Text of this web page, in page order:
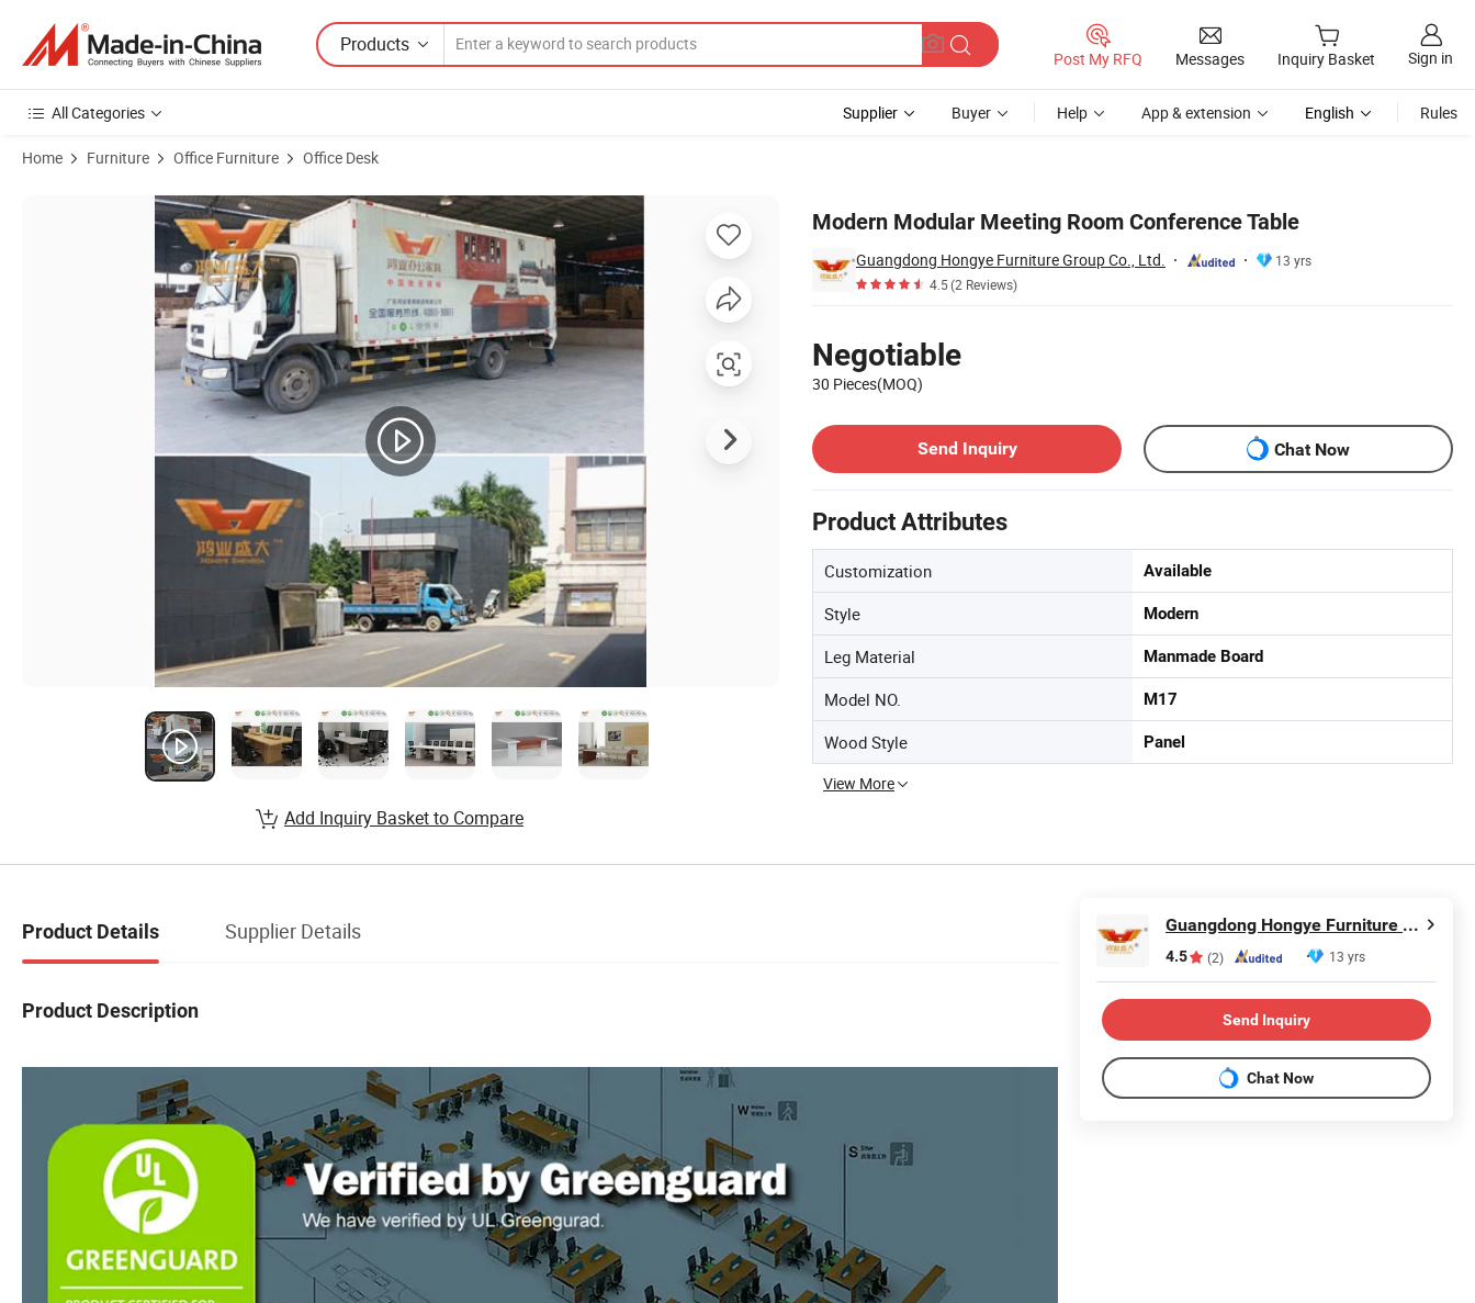
Products
Post My RFQ Messages Inquiry Basket Sign in
All Categories Supplier Buyer Help App & extension English Rules
Home Furniture Office Furniture Office Desk
Modern Modular Meeting Room Conference Table
Guangdong Hongye Furniture Group Co., Ltd.
13 yrs
4.5(2 Reviews)
Negotiable
30 Pieces(MOQ)
Send Inquiry
Chat Now
Product Attributes
Customization Available
Style Modern
Leg Material Manmade Board
Model NO. M17
Wood Style Panel
View More
Product Images of Modern Modular Meeting Room Conference Table
Add Inquiry Basket to Compare
Product Details Supplier Details
Product Description
Guangdong Hongye Furniture Group Co., Ltd.
4.5 (2) 13 yrs
Send Inquiry
Chat Now